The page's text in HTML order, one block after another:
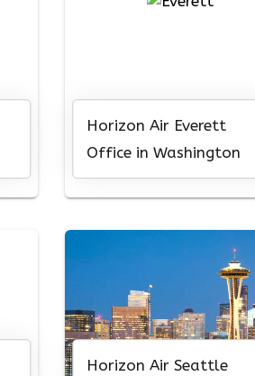
Horizon Air Everett
Office in Washington
Horizon Air Seattle